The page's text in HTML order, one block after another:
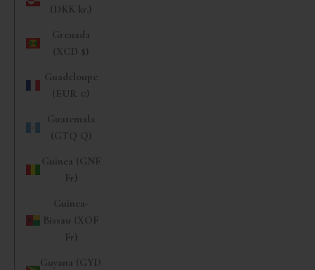
(DKK kr.)
Grenada
(XCD $)
Guadeloupe
(EUR €)
Guatemala
(GTQ Q)
Guinea (GNF
Fr)
Guinea-
Bissau (XOF
Fr)
Guyana (GYD